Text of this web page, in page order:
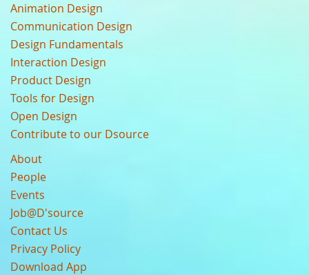
Animation Design
Communication Design
Design Fundamentals
Interaction Design
Product Design
Tools for Design
Open Design
Contribute to our Dsource
About
People
Events
Job@D'source
Contact Us
Privacy Policy
Download App